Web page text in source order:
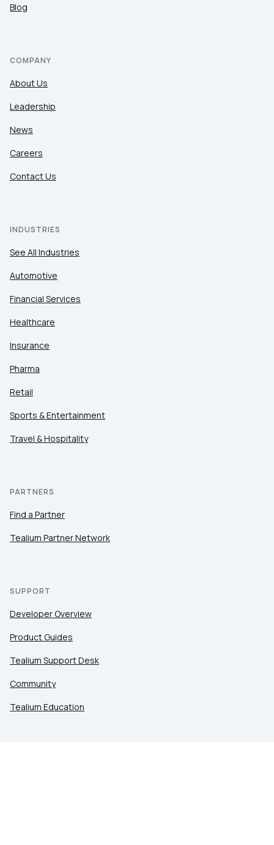
Blog
COMPANY
About Us
Leadership
News
Careers
Contact Us
INDUSTRIES
See All Industries
Automotive
Financial Services
Healthcare
Insurance
Pharma
Retail
Sports & Entertainment
Travel & Hospitality
PARTNERS
Find a Partner
Tealium Partner Network
SUPPORT
Developer Overview
Product Guides
Tealium Support Desk
Community
Tealium Education